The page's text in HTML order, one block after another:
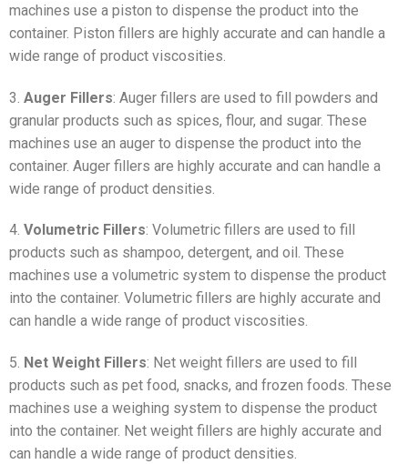
machines use a piston to dispense the product into the
container. Piston fillers are highly accurate and can handle a
wide range of product viscosities.
3. Auger Fillers: Auger fillers are used to fill powders and
granular products such as spices, flour, and sugar. These
machines use an auger to dispense the product into the
container. Auger fillers are highly accurate and can handle a
wide range of product densities.
4. Volumetric Fillers: Volumetric fillers are used to fill
products such as shampoo, detergent, and oil. These
machines use a volumetric system to dispense the product
into the container. Volumetric fillers are highly accurate and
can handle a wide range of product viscosities.
5. Net Weight Fillers: Net weight fillers are used to fill
products such as pet food, snacks, and frozen foods. These
machines use a weighing system to dispense the product
into the container. Net weight fillers are highly accurate and
can handle a wide range of product densities.